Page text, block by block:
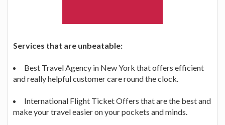
Services that are unbeatable:
Best Travel Agency in New York that offers efficient
and really helpful customer care round the clock.
International Flight Ticket Offers that are the best and
make your travel easier on your pockets and minds.